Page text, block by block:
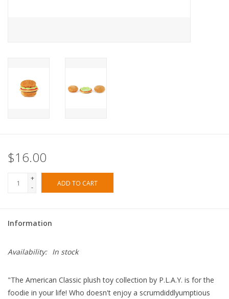
$16.00
+
-
ADD TO CART
Information
Availability: In stock
"The American Classic plush toy collection by P.L.A.Y. is for the
foodie in your life! Who doesn't enjoy a scrumdiddlyumptious